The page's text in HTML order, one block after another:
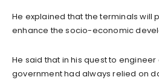
He explained that the terminals will
enhance the socio-economic
He said that in his quest to
government had always relied on